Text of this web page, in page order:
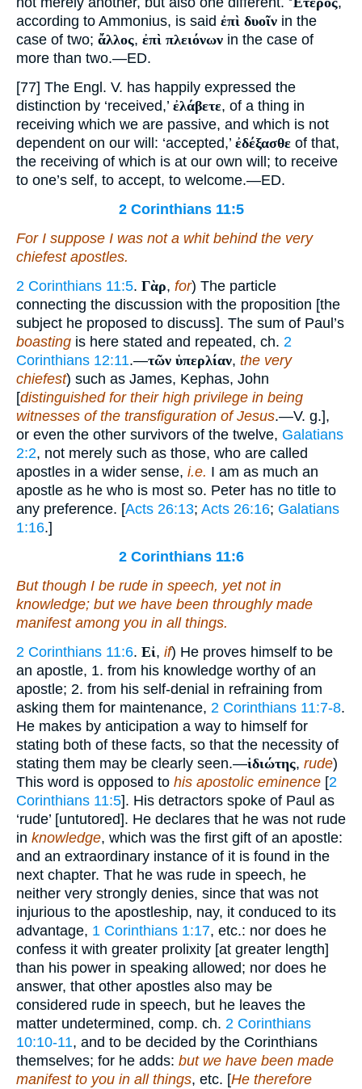
according to Ammonius, is said ἐπὶ δυοῖν in the
case of two; ἄλλος, ἐπὶ πλειόνων in the case of
more than two.—ED.
[77] The Engl. V. has happily expressed the
distinction by ‘received,’ ἐλάβετε, of a thing in
receiving which we are passive, and which is not
dependent on our will: ‘accepted,’ ἐδέξασθε of that,
the receiving of which is at our own will; to receive
to one’s self, to accept, to welcome.—ED.
2 Corinthians 11:5
For I suppose I was not a whit behind the very
chiefest apostles.
2 Corinthians 11:5. Γὰρ, for) The particle
connecting the discussion with the proposition [the
subject he proposed to discuss]. The sum of Paul’s
boasting is here stated and repeated, ch. 2
Corinthians 12:11.—τῶν ὑπερλίαν, the very
chiefest) such as James, Kephas, John
[distinguished for their high privilege in being
witnesses of the transfiguration of Jesus.—V. g.],
or even the other survivors of the twelve, Galatians
2:2, not merely such as those, who are called
apostles in a wider sense, i.e. I am as much an
apostle as he who is most so. Peter has no title to
any preference. [Acts 26:13; Acts 26:16; Galatians
1:16.]
2 Corinthians 11:6
But though I be rude in speech, yet not in
knowledge; but we have been throughly made
manifest among you in all things.
2 Corinthians 11:6. Εἰ, if) He proves himself to be
an apostle, 1. from his knowledge worthy of an
apostle; 2. from his self-denial in refraining from
asking them for maintenance, 2 Corinthians 11:7-8.
He makes by anticipation a way to himself for
stating both of these facts, so that the necessity of
stating them may be clearly seen.—ἰδιώτης, rude)
This word is opposed to his apostolic eminence [2
Corinthians 11:5]. His detractors spoke of Paul as
‘rude’ [untutored]. He declares that he was not rude
in knowledge, which was the first gift of an apostle:
and an extraordinary instance of it is found in the
next chapter. That he was rude in speech, he
neither very strongly denies, since that was not
injurious to the apostleship, nay, it conduced to its
advantage, 1 Corinthians 1:17, etc.: nor does he
confess it with greater prolixity [at greater length]
than his power in speaking allowed; nor does he
answer, that other apostles also may be
considered rude in speech, but he leaves the
matter undetermined, comp. ch. 2 Corinthians
10:10-11, and to be decided by the Corinthians
themselves; for he adds: but we have been made
manifest to you in all things, etc. [He therefore